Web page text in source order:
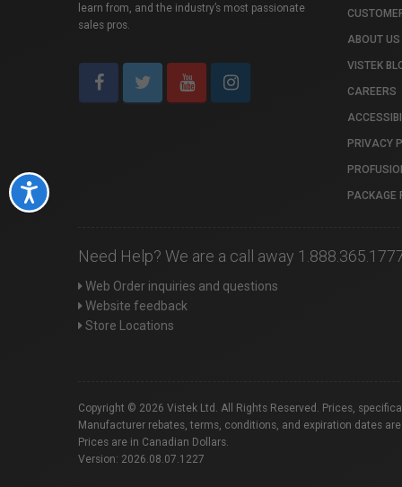
Accessibility
learn from, and the industry’s most passionate
sales pros.
ABOUT US
VISTEK
CAREERS
PRIVACY
PACKAGE
Need Help? We are a call away
Web Order inquiries and questions
Website feedback
Store Locations
Copyright © 2026 Vistek Ltd. All Rights Reserved. Prices,
Manufacturer rebates, terms, conditions, and expiration dates
Prices are in Canadian Dollars.
Version: 2026.08.07.1227